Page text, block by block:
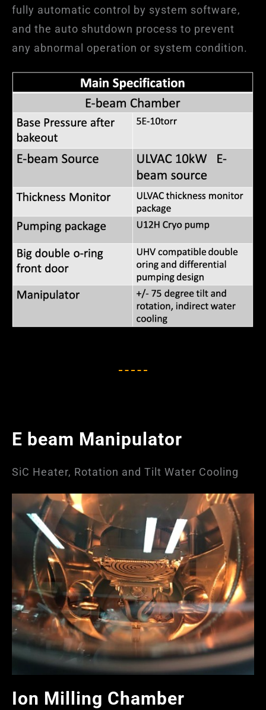
fully automatic control by system software,
and the auto shutdown process to prevent
any abnormal operation or system condition.
E beam Manipulator
SiC Heater, Rotation and Tilt Water Cooling
Ion Milling Chamber